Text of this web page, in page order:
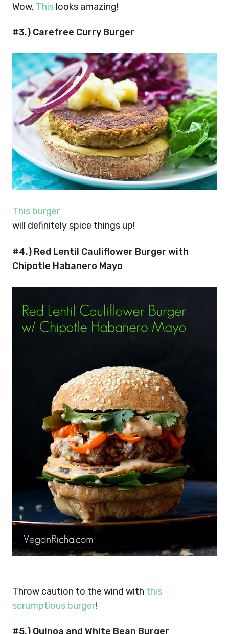
Wow. This looks amazing!
#3.) Carefree Curry Burger
This burger
will definitely spice things up!
#4.) Red Lentil Cauliflower Burger with
Chipotle Habanero Mayo
Throw caution to the wind with this
scrumptious burger!
#5.) Quinoa and White Bean Burger